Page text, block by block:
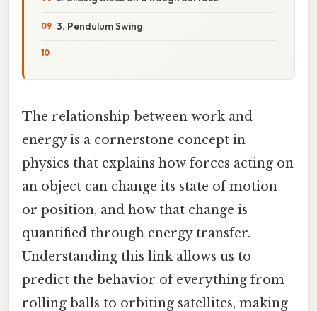
3. Pendulum Swing
The relationship between work and
energy is a cornerstone concept in
physics that explains how forces acting on
an object can change its state of motion
or position, and how that change is
quantified through energy transfer.
Understanding this link allows us to
predict the behavior of everything from
rolling balls to orbiting satellites, making